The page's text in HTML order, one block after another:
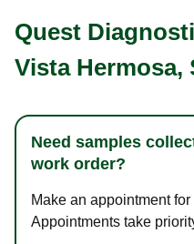
Quest
Vista Hermosa,
Need samples
work order?
Make an appointment
Appointments take